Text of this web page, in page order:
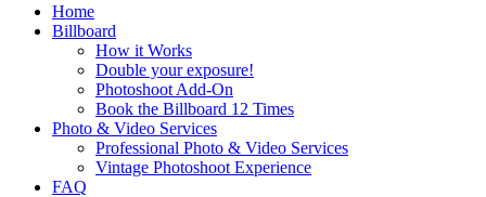
Home
Billboard
How it Works
Double your exposure!
Photoshoot Add-On
Book the Billboard 12 Times
Photo & Video Services
Professional Photo & Video Services
Vintage Photoshoot Experience
FAQ